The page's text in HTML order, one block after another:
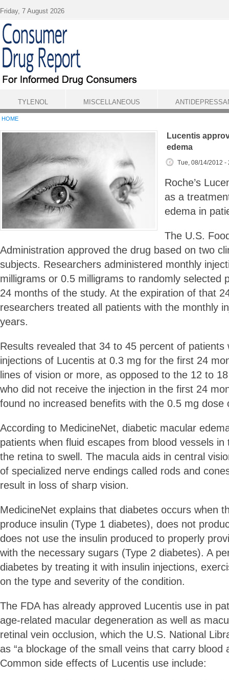
HOME
Lucentis
edema
Tue, 08/14/2012 -
Roche’s
as a
edema in
The U.S.
Administration approved the drug based on two
subjects. Researchers administered monthly
milligrams or 0.5 milligrams to randomly selected
24 months of the study. At the expiration of that
researchers treated all patients with the monthly
years.
Results revealed that 34 to 45 percent of patients
injections of Lucentis at 0.3 mg for the first 24
lines of vision or more, as opposed to the 12 to
who did not receive the injection in the first 24
found no increased benefits with the 0.5 mg dose
According to MedicineNet, diabetic macular
patients when fluid escapes from blood vessels
the retina to swell. The macula aids in central
of specialized nerve endings called rods and
result in loss of sharp vision.
MedicineNet explains that diabetes occurs when
produce insulin (Type 1 diabetes), does not
does not use the insulin produced to properly
with the necessary sugars (Type 2 diabetes). A
diabetes by treating it with insulin injections,
on the type and severity of the condition.
The FDA has already approved Lucentis use in
age-related macular degeneration as well as
retinal vein occlusion, which the U.S. National
as “a blockage of the small veins that carry blood
Common side effects of Lucentis use include:
Friday, 7 August 2026
TYLENOL MISCELLANEOUS